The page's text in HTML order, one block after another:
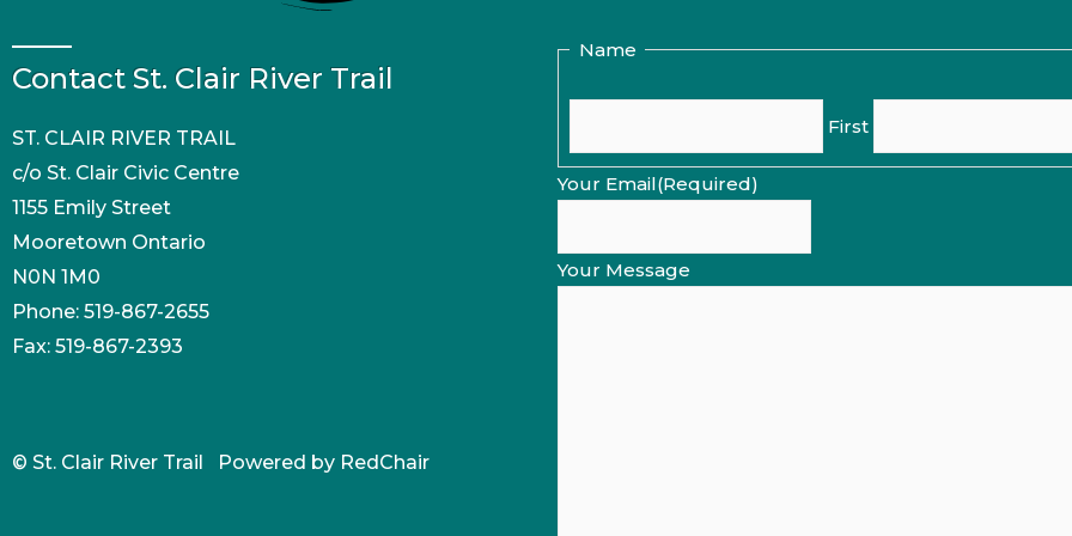
Contact St. Clair River Trail
ST. CLAIR RIVER TRAIL
c/o St. Clair Civic Centre
1155 Emily Street
Mooretown Ontario
N0N 1M0
Phone: 519-867-2655
Fax: 519-867-2393
© St. Clair River Trail Powered by RedChair
Name
First
Your Email(Required)
Your Message